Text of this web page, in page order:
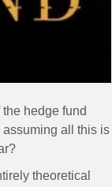
hedge fund
assuming all this is
theoretical